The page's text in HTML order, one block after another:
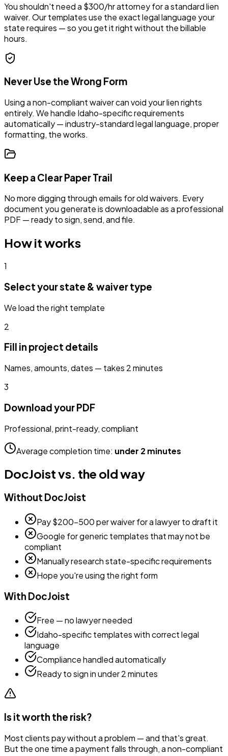
You shouldn't need a $300/hr attorney for a standard lien
waiver. Our templates use the exact legal language your
state requires — so you get it right without the billable
hours.
Never Use the Wrong Form
Using a non-compliant waiver can void your lien rights
entirely. We handle Idaho-specific requirements
automatically —industry-standard legal language, proper
formatting, the works.
Keep a Clear Paper Trail
No more digging through emails for old waivers. Every
document you generate is downloadable as a professional
PDF — ready to sign, send, and file.
How it works
1
Select your state & waiver type
We load the right template
2
Fill in project details
Names, amounts, dates — takes 2 minutes
3
Download your PDF
Professional, print-ready, compliant
Average completion time: under 2 minutes
DocJoist vs. the old way
Without DocJoist
Pay $200–500 per waiver for a lawyer to draft it
Google for generic templates that may not be
compliant
Manually research state-specific requirements
Hope you're using the right form
With DocJoist
Free — no lawyer needed
Idaho-specific templates with correct legal
language
Compliance handled automatically
Ready to sign in under 2 minutes
Is it worth the risk?
Most clients pay without a problem — and that's great.
But the one time a payment falls through, a non-compliant